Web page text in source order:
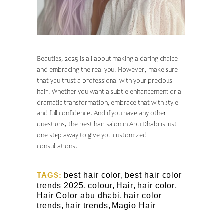
Beauties, 2025 is all about making a daring choice
and embracing the real you. However, make sure
that you trust a professional with your precious
hair. Whether you want a subtle enhancement or a
dramatic transformation, embrace that with style
and full confidence. And if you have any other
questions, the best hair salon in Abu Dhabi is just
one step away to give you customized
consultations.
TAGS: best hair color, best hair color
trends 2025, colour, Hair, hair color,
Hair Color abu dhabi, hair color
trends, hair trends, Magio Hair